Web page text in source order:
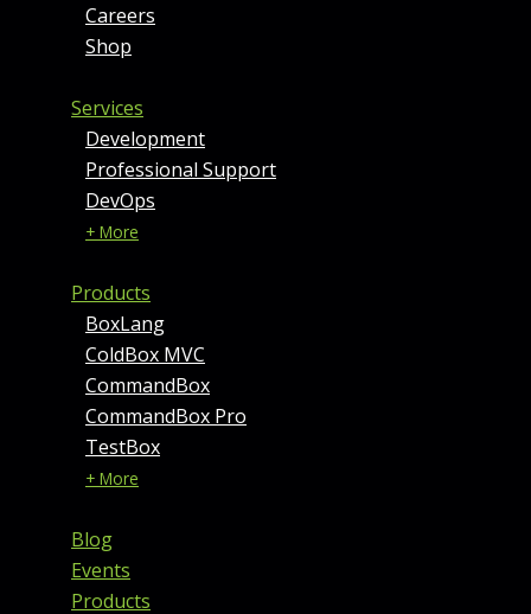
Careers
Shop
Services
Development
Professional Support
DevOps
+ More
Products
BoxLang
ColdBox MVC
CommandBox
CommandBox Pro
TestBox
+ More
Blog
Events
Products